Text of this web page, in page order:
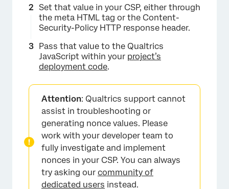
Set that value in your CSP, either through
the meta HTML tag or the Content-
Security-Policy HTTP response header.
Pass that value to the Qualtrics
JavaScript within your project’s
deployment code.
Attention: Qualtrics support cannot
assist in troubleshooting or
generating nonce values. Please
work with your developer team to
fully investigate and implement
nonces in your CSP. You can always
try asking our community of
dedicated users instead.